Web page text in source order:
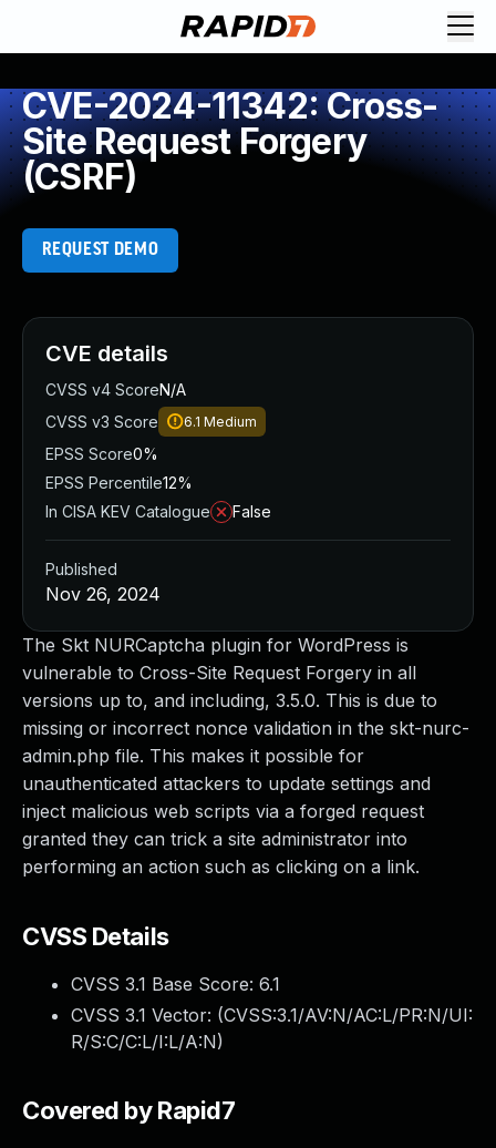
CVE-2024-11342: Cross-
Site Request Forgery
(CSRF)
REQUEST DEMO
The Skt NURCaptcha plugin for WordPress is
vulnerable to Cross-Site Request Forgery in all
versions up to, and including, 3.5.0. This is due to
missing or incorrect nonce validation in the skt-nurc-
admin.php file. This makes it possible for
unauthenticated attackers to update settings and
inject malicious web scripts via a forged request
granted they can trick a site administrator into
performing an action such as clicking on a link.
CVSS Details
CVSS 3.1 Base Score: 6.1
CVSS 3.1 Vector: (CVSS:3.1/AV:N/AC:L/PR:N/UI:
R/S:C/C:L/I:L/A:N)
Covered by Rapid7
CVE details
CVSS v4 ScoreN/A
CVSS v3 Score
6.1 Medium
EPSS Score0%
EPSS Percentile12%
In CISA KEV Catalogue
False
Published
Nov 26, 2024